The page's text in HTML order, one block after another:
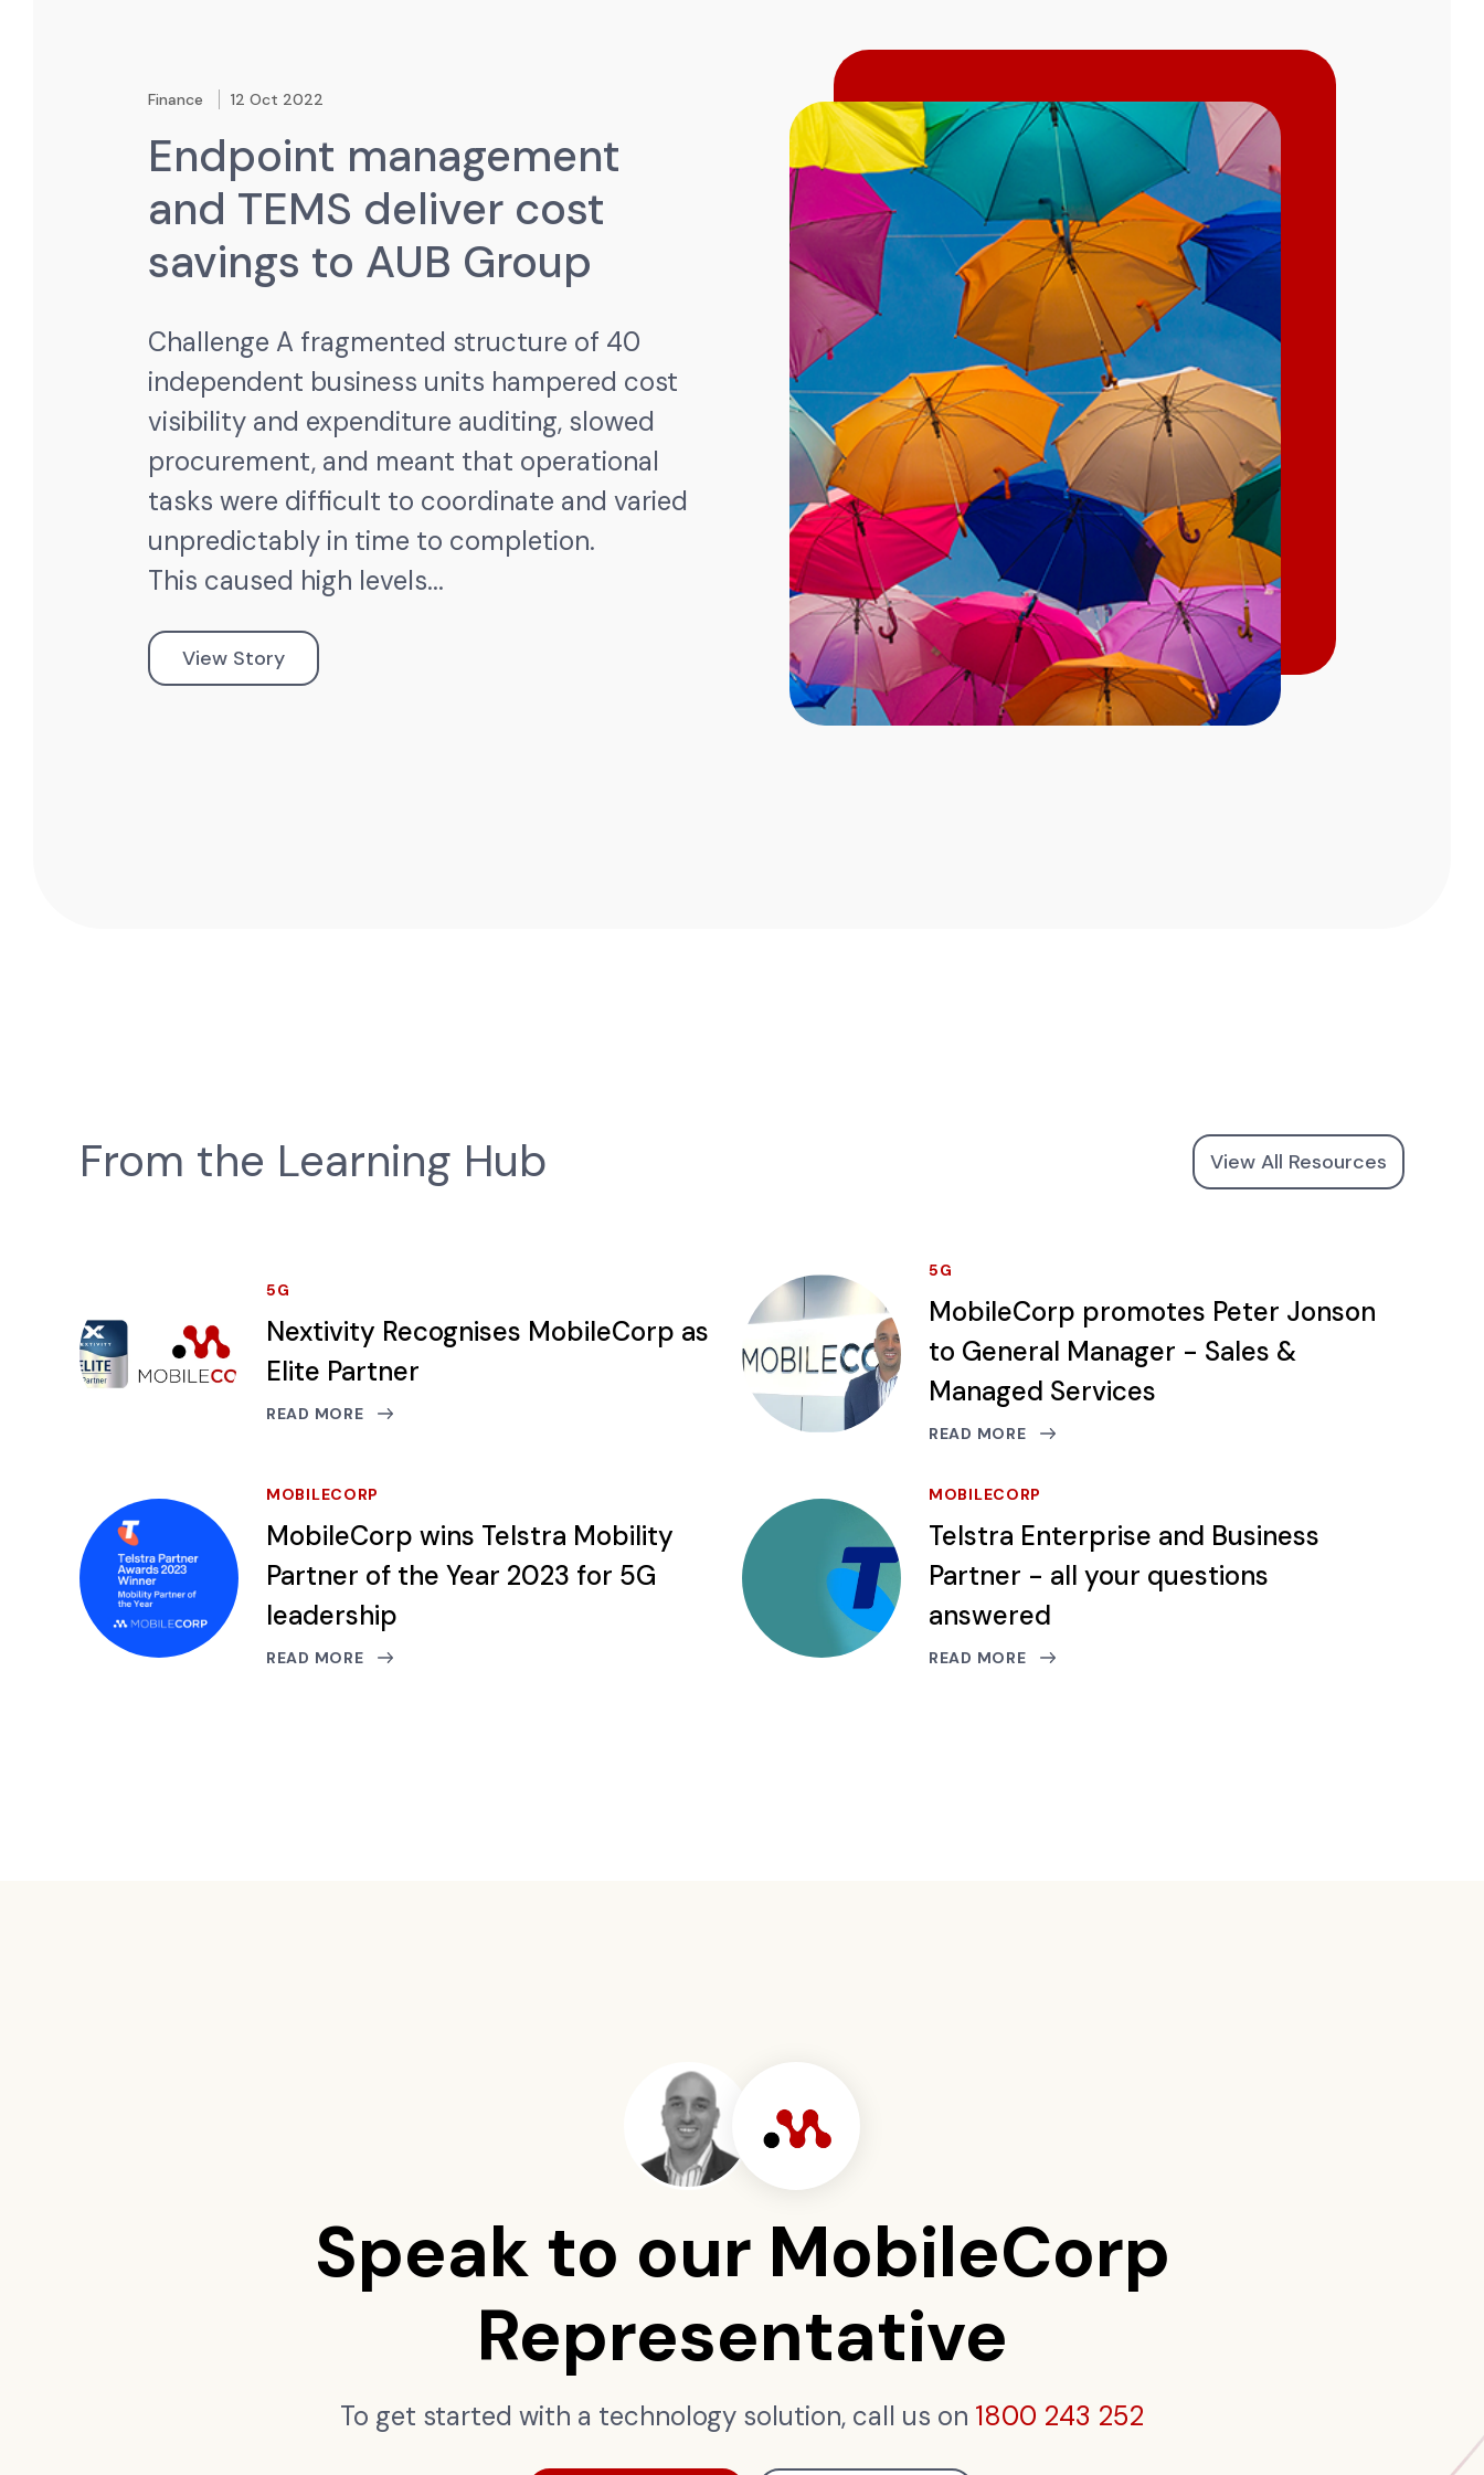
Finance 12 Oct 2022
Endpoint management
and TEMS deliver cost
savings to AUB Group
Challenge A fragmented structure of 40
independent business units hampered cost
visibility and expenditure auditing, slowed
procurement, and meant that operational
tasks were difficult to coordinate and varied
unpredictably in time to completion.
This caused high levels...
View Story
From the Learning Hub View All Resources
5G
Nextivity Recognises MobileCorp as
Elite Partner
READ MORE
5G
MobileCorp promotes Peter Jonson
to General Manager - Sales &
Managed Services
READ MORE
MOBILECORP
MobileCorp wins Telstra Mobility
Partner of the Year 2023 for 5G
leadership
READ MORE
MOBILECORP
Telstra Enterprise and Business
Partner - all your questions
answered
READ MORE
Speak to our MobileCorp
Representative
To get started with a technology solution, call us on 1800 243 252